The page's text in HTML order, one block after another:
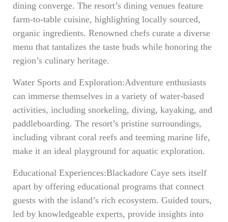
dining converge. The resort’s dining venues feature
farm-to-table cuisine, highlighting locally sourced,
organic ingredients. Renowned chefs curate a diverse
menu that tantalizes the taste buds while honoring the
region’s culinary heritage.
Water Sports and Exploration:Adventure enthusiasts
can immerse themselves in a variety of water-based
activities, including snorkeling, diving, kayaking, and
paddleboarding. The resort’s pristine surroundings,
including vibrant coral reefs and teeming marine life,
make it an ideal playground for aquatic exploration.
Educational Experiences:Blackadore Caye sets itself
apart by offering educational programs that connect
guests with the island’s rich ecosystem. Guided tours,
led by knowledgeable experts, provide insights into